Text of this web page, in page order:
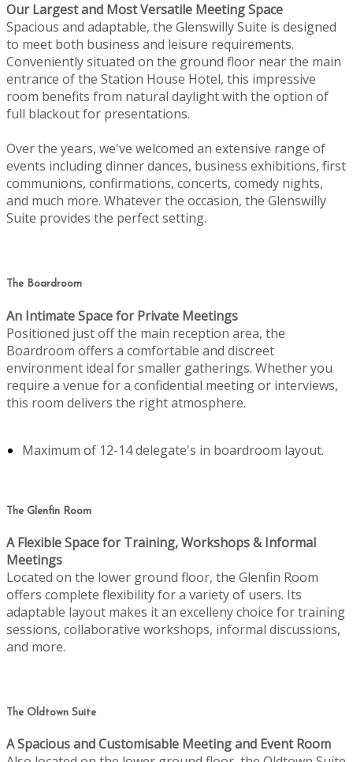
Our Largest and Most Versatile Meeting Space
Spacious and adaptable, the Glenswilly Suite is designed
to meet both business and leisure requirements.
Conveniently situated on the ground floor near the main
entrance of the Station House Hotel, this impressive
room benefits from natural daylight with the option of
full blackout for presentations.
Over the years, we've welcomed an extensive range of
events including dinner dances, business exhibitions, first
communions, confirmations, concerts, comedy nights,
and much more. Whatever the occasion, the Glenswilly
Suite provides the perfect setting.
The Boardroom
An Intimate Space for Private Meetings
Positioned just off the main reception area, the
Boardroom offers a comfortable and discreet
environment ideal for smaller gatherings. Whether you
require a venue for a confidential meeting or interviews,
this room delivers the right atmosphere.
Maximum of 12-14 delegate's in boardroom layout.
The Glenfin Room
A Flexible Space for Training, Workshops & Informal
Meetings
Located on the lower ground floor, the Glenfin Room
offers complete flexibility for a variety of users. Its
adaptable layout makes it an excelleny choice for training
sessions, collaborative workshops, informal discussions,
and more.
The Oldtown Suite
A Spacious and Customisable Meeting and Event Room